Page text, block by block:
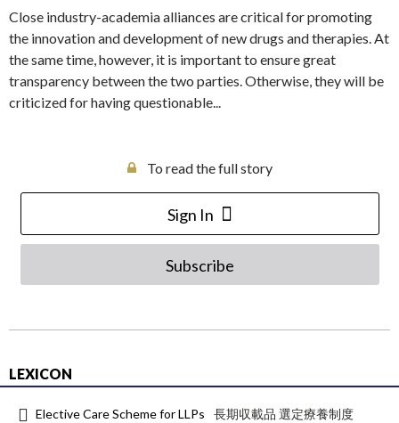
Close industry-academia alliances are critical for promoting
the innovation and development of new drugs and therapies. At
the same time, however, it is important to ensure great
transparency between the two parties. Otherwise, they will be
criticized for having questionable...
To read the full story
Sign In
Subscribe
LEXICON
Elective Care Scheme for LLPs
長期収載品 選定療養制度